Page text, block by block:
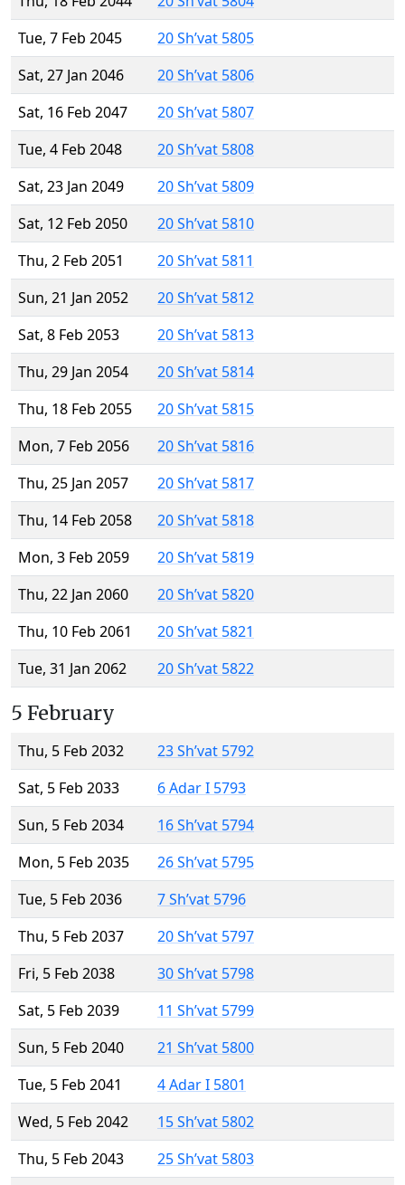
Tue, 7 Feb 2045
20 Sh’vat 5805
Sat, 27 Jan 2046
20 Sh’vat 5806
Sat, 16 Feb 2047
20 Sh’vat 5807
Tue, 4 Feb 2048
20 Sh’vat 5808
Sat, 23 Jan 2049
20 Sh’vat 5809
Sat, 12 Feb 2050
20 Sh’vat 5810
Thu, 2 Feb 2051
20 Sh’vat 5811
Sun, 21 Jan 2052
20 Sh’vat 5812
Sat, 8 Feb 2053
20 Sh’vat 5813
Thu, 29 Jan 2054
20 Sh’vat 5814
Thu, 18 Feb 2055
20 Sh’vat 5815
Mon, 7 Feb 2056
20 Sh’vat 5816
Thu, 25 Jan 2057
20 Sh’vat 5817
Thu, 14 Feb 2058
20 Sh’vat 5818
Mon, 3 Feb 2059
20 Sh’vat 5819
Thu, 22 Jan 2060
20 Sh’vat 5820
Thu, 10 Feb 2061
20 Sh’vat 5821
Tue, 31 Jan 2062
20 Sh’vat 5822
5 February
Thu, 5 Feb 2032
23 Sh’vat 5792
Sat, 5 Feb 2033
6 Adar I 5793
Sun, 5 Feb 2034
16 Sh’vat 5794
Mon, 5 Feb 2035
26 Sh’vat 5795
Tue, 5 Feb 2036
7 Sh’vat 5796
Thu, 5 Feb 2037
20 Sh’vat 5797
Fri, 5 Feb 2038
30 Sh’vat 5798
Sat, 5 Feb 2039
11 Sh’vat 5799
Sun, 5 Feb 2040
21 Sh’vat 5800
Tue, 5 Feb 2041
4 Adar I 5801
Wed, 5 Feb 2042
15 Sh’vat 5802
Thu, 5 Feb 2043
25 Sh’vat 5803